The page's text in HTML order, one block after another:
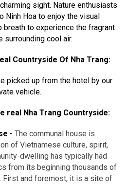
sight. Nature enthusiasts
Ninh Hoa to enjoy the visual
breath to experience the fragrant
surrounding cool air.
Countryside Of Nha Trang:
picked up from the hotel by our
vehicle.
real Nha Trang Countryside:
- The communal house is
of Vietnamese culture, spirit,
dwelling has typically had
from its beginning thousands of
First and foremost, it is a site of